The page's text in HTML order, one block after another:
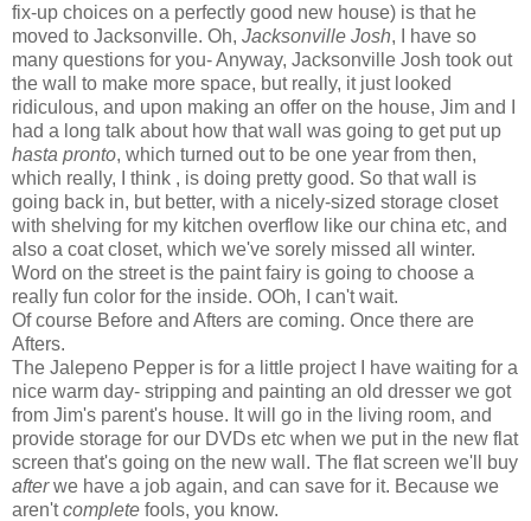
fix-up choices on a perfectly good new house) is that he
moved to Jacksonville. Oh, Jacksonville Josh, I have so
many questions for you- Anyway, Jacksonville Josh took out
the wall to make more space, but really, it just looked
ridiculous, and upon making an offer on the house, Jim and I
had a long talk about how that wall was going to get put up
hasta pronto, which turned out to be one year from then,
which really, I think , is doing pretty good. So that wall is
going back in, but better, with a nicely-sized storage closet
with shelving for my kitchen overflow like our china etc, and
also a coat closet, which we've sorely missed all winter.
Word on the street is the paint fairy is going to choose a
really fun color for the inside. OOh, I can't wait.
Of course Before and Afters are coming. Once there are
Afters.
The Jalepeno Pepper is for a little project I have waiting for a
nice warm day- stripping and painting an old dresser we got
from Jim's parent's house. It will go in the living room, and
provide storage for our DVDs etc when we put in the new flat
screen that's going on the new wall. The flat screen we'll buy
afterwe have a job again, and can save for it. Because we
aren'tcomplete fools, you know.